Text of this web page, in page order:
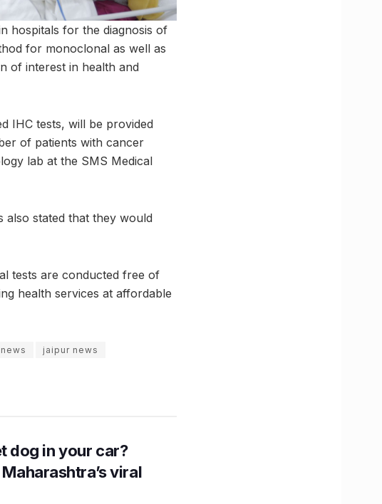
hospitals for the diagnosis of
for monoclonal as well as
of interest in health and
IHC tests, will be provided
of patients with cancer
lab at the SMS Medical
also stated that they would
tests are conducted free of
health services at affordable
jaipur news
dog in your car?
viral